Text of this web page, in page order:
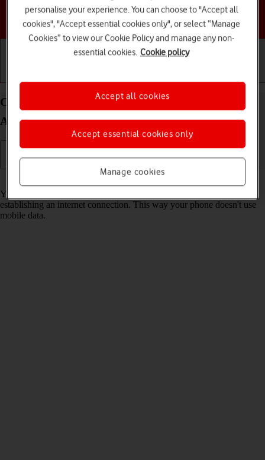
Choose a help topic
Connect to a Wi-Fi network on your TCL 306
Android 12.0
Read help info
You can use Wi-Fi as an alternative to the mobile network when
establishing an internet connection. This way your phone doesn't use
mobile data.
personalise your experience. You can choose to "Accept all
cookies", "Accept essential cookies only", or select “Manage
Cookies” to view our Cookie Policy and manage any non-
essential cookies. Cookie policy
Manage cookies
Accept essential cookies only
Accept all cookies